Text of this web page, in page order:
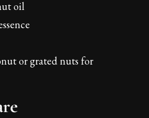
oil
or grated nuts for